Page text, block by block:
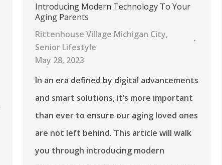
Introducing Modern Technology To Your
Aging Parents
Rittenhouse Village Michigan City,
Senior Lifestyle
May 28, 2023
In an era defined by digital advancements
and smart solutions, it’s more important
than ever to ensure our aging loved ones
are not left behind. This article will walk
you through introducing modern